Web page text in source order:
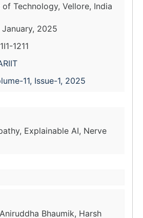
Technology, Vellore, India
January, 2025
1211
11, Issue-1, 2025
Explainable AI, Nerve
Bhaumik, Harsh